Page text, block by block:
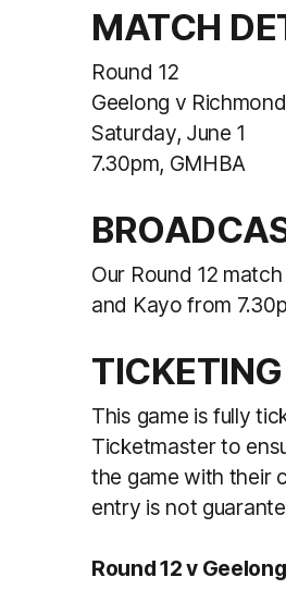
MATCH
Round 12
Geelong v Richmond
Saturday, June 1
7.30pm, GMHBA
Our Round 12
and Kayo from
TICKETING
This game is fully
Ticketmaster to
the game with their
entry is not
Round 12 v